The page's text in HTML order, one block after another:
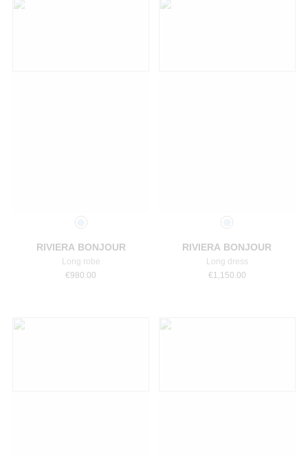
RIVIERA BONJOUR
Long robe
€980.00
RIVIERA BONJOUR
Long dress
€1,150.00